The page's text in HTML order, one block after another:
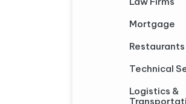
Mortgage
Restaurants
Technical
Logistics &